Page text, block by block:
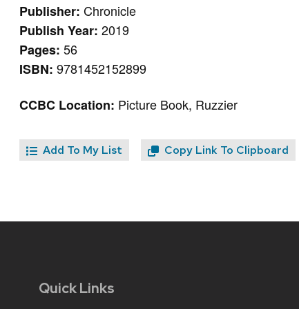
Publisher:Chronicle
Publish Year:2019
Pages:56
ISBN:9781452152899
CCBC Location: Picture Book, Ruzzier
Add To My List Copy Link To Clipboard
Quick Links